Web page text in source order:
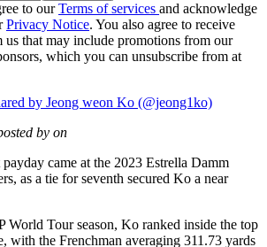
to ourTerms of services and acknowledge
Privacy Notice. You also agree to receive
us that may include promotions from our
which you can unsubscribe from at
by Jeong weon Ko (@jeong1ko)
by on
came at the 2023 Estrella Damm
as a tie for seventh secured Ko a near
World Tour season, Ko ranked inside the top
with the Frenchman averaging 311.73 yards